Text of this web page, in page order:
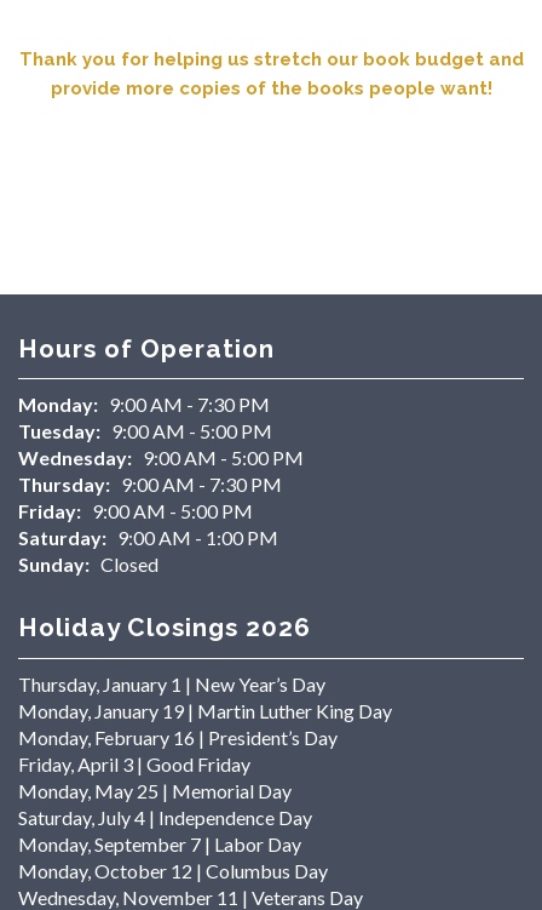
Thank you for helping us stretch our book budget and
provide more copies of the books people want!
Hours of Operation
Monday: 9:00 AM - 7:30 PM
Tuesday: 9:00 AM - 5:00 PM
Wednesday: 9:00 AM - 5:00 PM
Thursday: 9:00 AM - 7:30 PM
Friday: 9:00 AM - 5:00 PM
Saturday: 9:00 AM - 1:00 PM
Sunday: Closed
Holiday Closings 2026
Thursday, January 1 | New Year’s Day
Monday, January 19 | Martin Luther King Day
Monday, February 16 | President’s Day
Friday, April 3 | Good Friday
Monday, May 25 | Memorial Day
Saturday, July 4 | Independence Day
Monday, September 7 | Labor Day
Monday, October 12 | Columbus Day
Wednesday, November 11 | Veterans Day